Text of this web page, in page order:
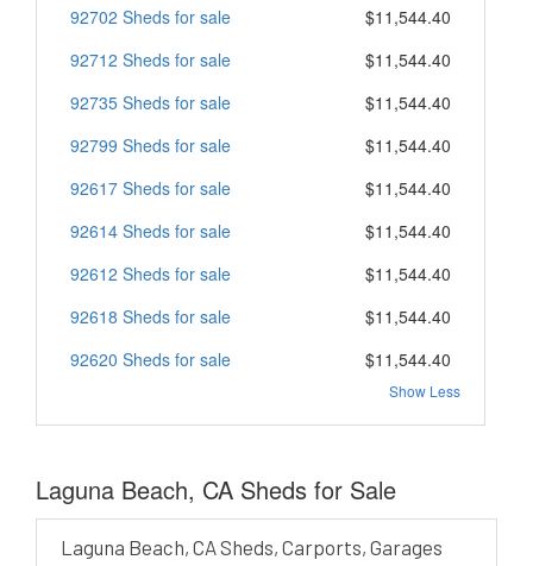
92702 Sheds for sale
$11,544.40
92712 Sheds for sale
$11,544.40
92735 Sheds for sale
$11,544.40
92799 Sheds for sale
$11,544.40
92617 Sheds for sale
$11,544.40
92614 Sheds for sale
$11,544.40
92612 Sheds for sale
$11,544.40
92618 Sheds for sale
$11,544.40
92620 Sheds for sale
$11,544.40
Show Less
Laguna Beach, CA Sheds for Sale
Laguna Beach, CA Sheds, Carports, Garages